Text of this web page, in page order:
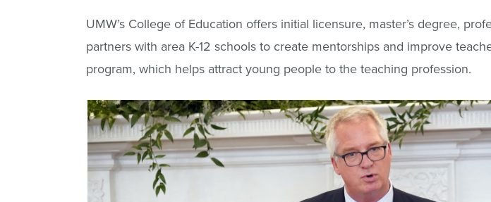
UMW’s College of Education offers initial licensure, master’s degree,
partners with area K-12 schools to create mentorships and improve
program, which helps attract young people to the teaching profession.